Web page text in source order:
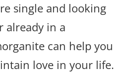
single and looking
already in a
can help you
love in your life.